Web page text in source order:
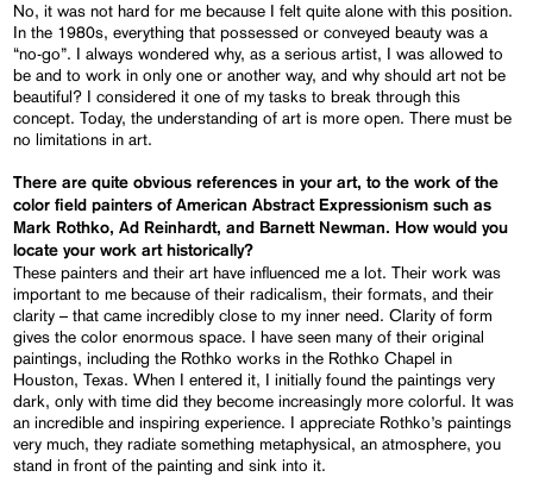
No, it was not hard for me because I felt quite alone with this position.
In the 1980s, everything that possessed or conveyed beauty was a
“no-go”. I always wondered why, as a serious artist, I was allowed to
be and to work in only one or another way, and why should art not be
beautiful? I considered it one of my tasks to break through this
concept. Today, the understanding of art is more open. There must be
no limitations in art.
There are quite obvious references in your art, to the work of the
color field painters of American Abstract Expressionism such as
Mark Rothko, Ad Reinhardt, and Barnett Newman. How would you
locate your work art historically?
These painters and their art have influenced me a lot. Their work was
important to me because of their radicalism, their formats, and their
clarity – that came incredibly close to my inner need. Clarity of form
gives the color enormous space. I have seen many of their original
paintings, including the Rothko works in the Rothko Chapel in
Houston, Texas. When I entered it, I initially found the paintings very
dark, only with time did they become increasingly more colorful. It was
an incredible and inspiring experience. I appreciate Rothko’s paintings
very much, they radiate something metaphysical, an atmosphere, you
stand in front of the painting and sink into it.